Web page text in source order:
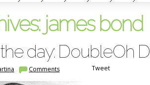
james bond
day: DoubleOh
Comments Tweet